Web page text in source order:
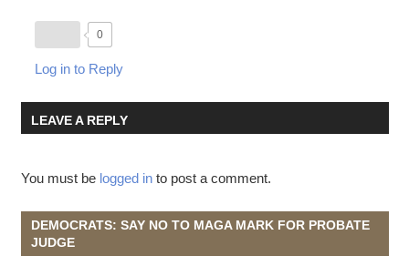
0
Log in to Reply
LEAVE A REPLY
You must be logged into post a comment.
DEMOCRATS: SAY NO TO MAGA MARK FOR PROBATE
JUDGE